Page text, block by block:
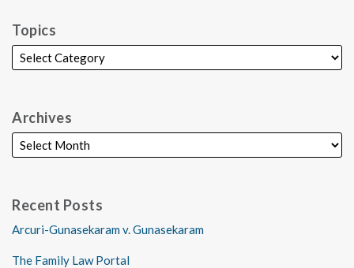
Topics
Archives
Recent Posts
Arcuri-Gunasekaram v. Gunasekaram
The Family Law Portal